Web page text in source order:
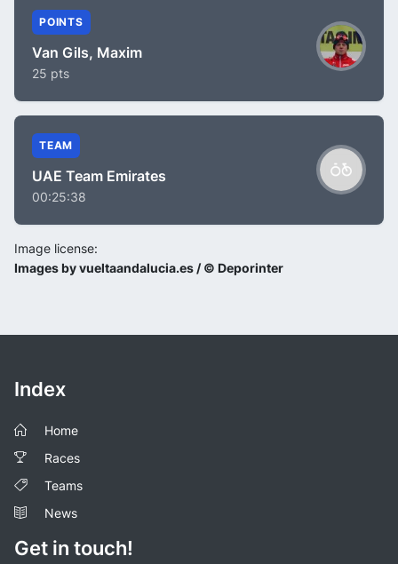
POINTS
Van Gils, Maxim
25 pts
TEAM
UAE Team Emirates
00:25:38
Image license:
Images by vueltaandalucia.es / © Deporinter
Index
Home
Races
Teams
News
Get in touch!